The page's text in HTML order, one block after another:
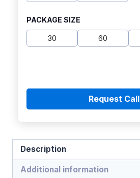
PACKAGE SIZE
30 60
Request Call
Description
Additional information